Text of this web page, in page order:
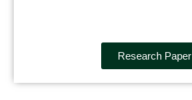
Research Paper